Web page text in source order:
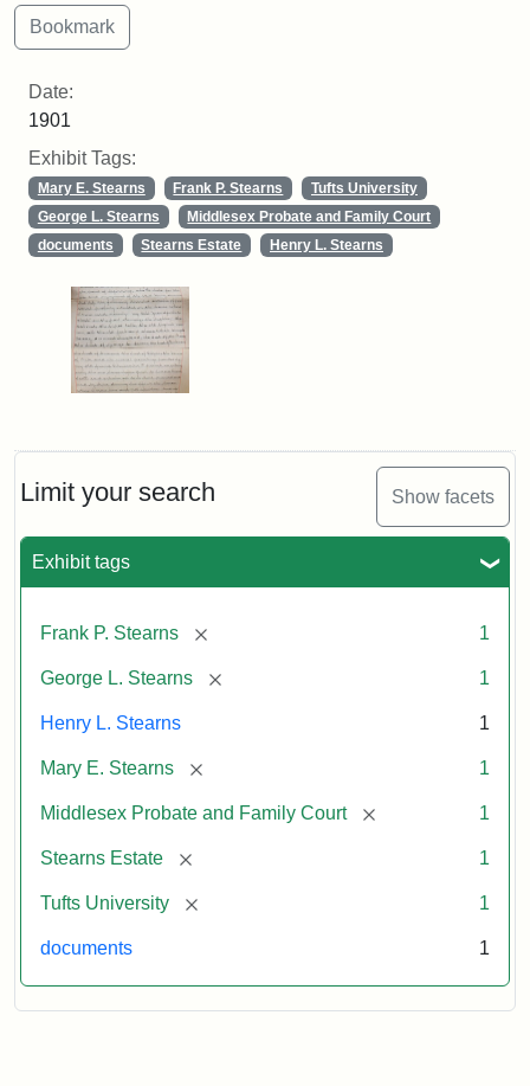
Limit your search Show facets
Exhibit tags
Frank P. Stearns [remove] 1
George L. Stearns [remove] 1
Henry L. Stearns 1
Mary E. Stearns [remove] 1
Middlesex Probate and Family Court [remove] 1
Stearns Estate [remove] 1
Tufts University [remove] 1
documents 1
Date:
1901
Exhibit Tags:
Mary E. Stearns Frank P. Stearns
Tufts University
George L. Stearns
Middlesex Probate and Family Court
documents
Stearns Estate Henry L. Stearns